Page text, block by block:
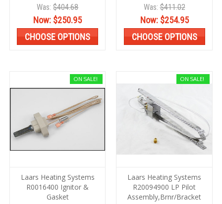
Was:$404.68
Now: $250.95
CHOOSE OPTIONS
Was:$411.02
Now: $254.95
CHOOSE OPTIONS
ON SALE!
Laars Heating Systems
R0016400 Ignitor &
Gasket
ON SALE!
Laars Heating Systems
R20094900 LP Pilot
Assembly,Brnr/Bracket